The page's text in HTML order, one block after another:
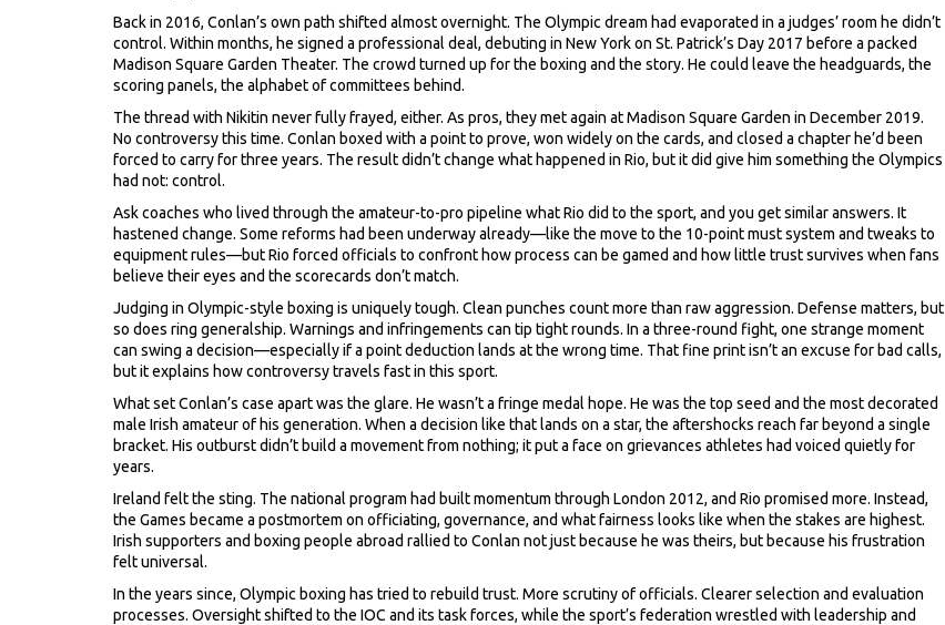
Back in 2016, Conlan’s own path shifted almost overnight. The Olympic dream had evaporated in a judges’ room he didn’t
control. Within months, he signed a professional deal, debuting in New York on St. Patrick’s Day 2017 before a packed
Madison Square Garden Theater. The crowd turned up for the boxing and the story. He could leave the headguards, the
scoring panels, the alphabet of committees behind.
The thread with Nikitin never fully frayed, either. As pros, they met again at Madison Square Garden in December 2019.
No controversy this time. Conlan boxed with a point to prove, won widely on the cards, and closed a chapter he’d been
forced to carry for three years. The result didn’t change what happened in Rio, but it did give him something the Olympics
had not: control.
Ask coaches who lived through the amateur-to-pro pipeline what Rio did to the sport, and you get similar answers. It
hastened change. Some reforms had been underway already—like the move to the 10-point must system and tweaks to
equipment rules—but Rio forced officials to confront how process can be gamed and how little trust survives when fans
believe their eyes and the scorecards don’t match.
Judging in Olympic-style boxing is uniquely tough. Clean punches count more than raw aggression. Defense matters, but
so does ring generalship. Warnings and infringements can tip tight rounds. In a three-round fight, one strange moment
can swing a decision—especially if a point deduction lands at the wrong time. That fine print isn’t an excuse for bad calls,
but it explains how controversy travels fast in this sport.
What set Conlan’s case apart was the glare. He wasn’t a fringe medal hope. He was the top seed and the most decorated
male Irish amateur of his generation. When a decision like that lands on a star, the aftershocks reach far beyond a single
bracket. His outburst didn’t build a movement from nothing; it put a face on grievances athletes had voiced quietly for
years.
Ireland felt the sting. The national program had built momentum through London 2012, and Rio promised more. Instead,
the Games became a postmortem on officiating, governance, and what fairness looks like when the stakes are highest.
Irish supporters and boxing people abroad rallied to Conlan not just because he was theirs, but because his frustration
felt universal.
In the years since, Olympic boxing has tried to rebuild trust. More scrutiny of officials. Clearer selection and evaluation
processes. Oversight shifted to the IOC and its task forces, while the sport’s federation wrestled with leadership and